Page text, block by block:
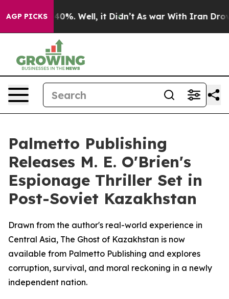
AGP PICKS40%. Well, it Didn’t As war With Iran Drove
Palmetto Publishing
Releases M. E. O'Brien's
Espionage Thriller Set in
Post-Soviet Kazakhstan
Drawn from the author's real-world experience in
Central Asia, The Ghost of Kazakhstan is now
available from Palmetto Publishing and explores
corruption, survival, and moral reckoning in a newly
independent nation.